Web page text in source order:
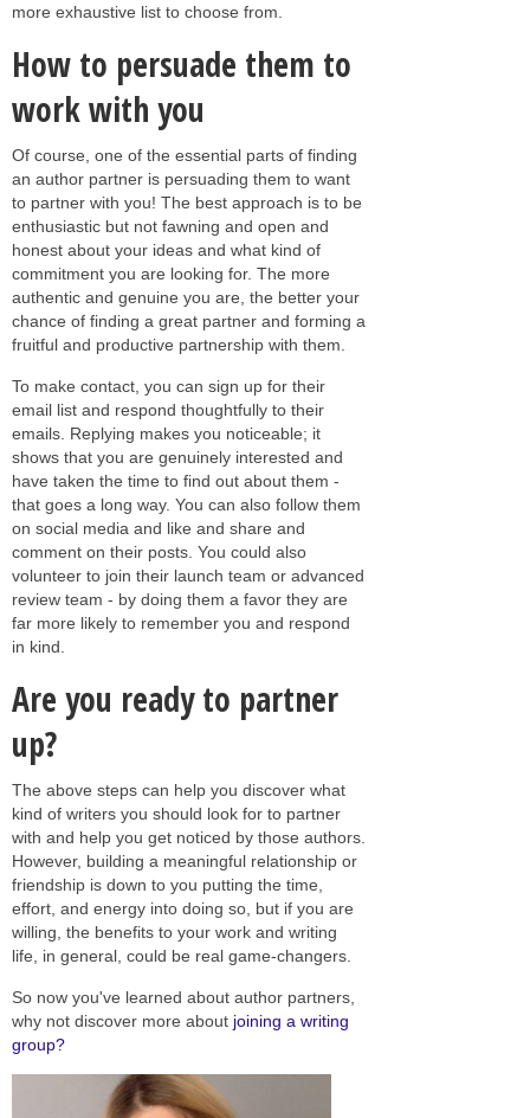
more exhaustive list to choose from.
How to persuade them to
work with you
Of course, one of the essential parts of finding
an author partner is persuading them to want
to partner with you! The best approach is to be
enthusiastic but not fawning and open and
honest about your ideas and what kind of
commitment you are looking for. The more
authentic and genuine you are, the better your
chance of finding a great partner and forming a
fruitful and productive partnership with them.
To make contact, you can sign up for their
email list and respond thoughtfully to their
emails. Replying makes you noticeable; it
shows that you are genuinely interested and
have taken the time to find out about them -
that goes a long way. You can also follow them
on social media and like and share and
comment on their posts. You could also
volunteer to join their launch team or advanced
review team - by doing them a favor they are
far more likely to remember you and respond
in kind.
Are you ready to partner
up?
The above steps can help you discover what
kind of writers you should look for to partner
with and help you get noticed by those authors.
However, building a meaningful relationship or
friendship is down to you putting the time,
effort, and energy into doing so, but if you are
willing, the benefits to your work and writing
life, in general, could be real game-changers.
So now you've learned about author partners,
why not discover more about joining a writing
group?